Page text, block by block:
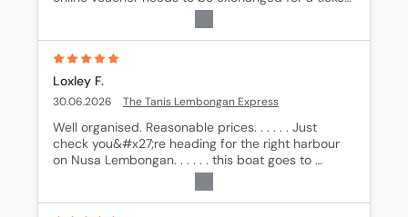
in an office 200m away from the port
Loxley F.
30.06.2026 The Tanis Lembongan Express
Well organised. Reasonable prices. . . . . . Just
check you&#x27;re heading for the right harbour
on Nusa Lembongan. . . . . . this boat goes to
Mushroom bay (Tanis) not to Jungut Batu!